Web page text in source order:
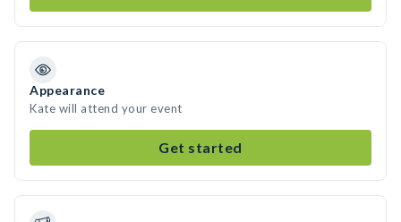
Appearance
Kate will attend your event
Get started